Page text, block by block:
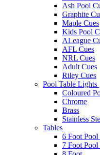
Ash Pool
Graphite
Maple Cues
Kids Pool
ALeague
AFL Cues
NRL Cues
Adult Cues
Riley Cues
Pool Table Lights
Coloured
Chrome
Brass
Stainless
Tables
6 Foot
7 Foot Pool